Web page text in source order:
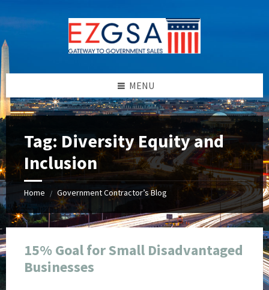
to
content
to
left
sidebar
to
right
sidebar
to
footer
MENU
Tag: Diversity Equity and
Inclusion
Home / Government Contractor’s Blog
15% Goal for Small Disadvantaged
Businesses